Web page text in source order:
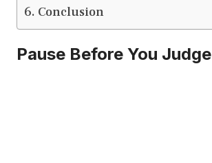
Conclusion
Pause Before You Judge